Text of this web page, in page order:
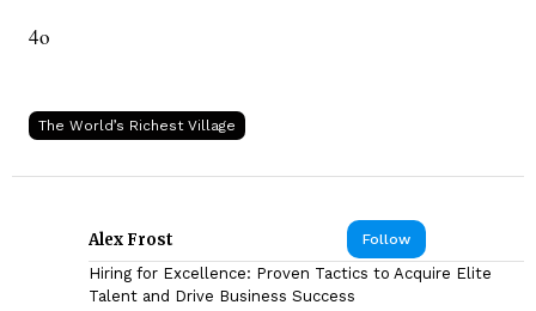
4o
The World’s Richest Village
Follow
Alex Frost
Hiring for Excellence: Proven Tactics to Acquire Elite
Talent and Drive Business Success